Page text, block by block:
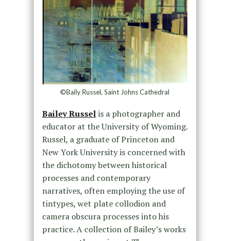
©Baily Russel, Saint Johns Cathedral
Bailey Russelis a photographer and
educator at the University of Wyoming.
Russel, a graduate of Princeton and
New York University is concerned with
the dichotomy between historical
processes and contemporary
narratives, often employing the use of
tintypes, wet plate collodion and
camera obscura processes into his
practice. A collection of Bailey’s works